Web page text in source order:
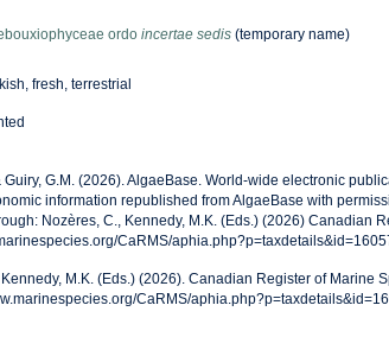
ordo incertae sedis (temporary name)
fresh, terrestrial
Guiry, G.M. (2026). AlgaeBase. World-wide electronic
information republished from AlgaeBase with
Nozères, C., Kennedy, M.K. (Eds.) (2026) Canadian
CaRMS/
M.K. (Eds.) (2026). Canadian Register of Marine
CaRMS/